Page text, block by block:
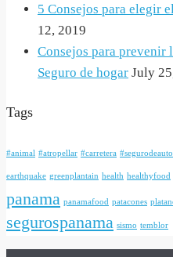
5 Consejos para elegir
12, 2019
Consejos para prevenir
Seguro de hogar July
Tags
#animal #atropellar #carretera #segurodeauto
earthquake greenplantain health healthyfood
panama panamafood patacones
segurospanama sismo temblor